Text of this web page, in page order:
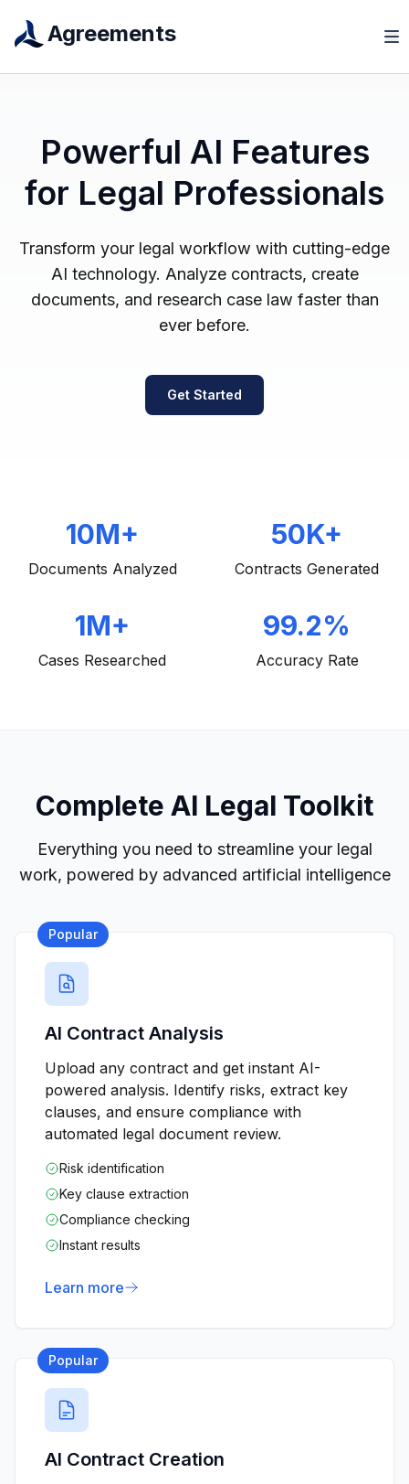
Agreements
Powerful AI Features
for Legal Professionals
Transform your legal workflow with cutting-edge
AI technology. Analyze contracts, create
documents, and research case law faster than
ever before.
Get Started
10M+
Documents Analyzed
50K+
Contracts Generated
1M+
Cases Researched
99.2%
Accuracy Rate
Complete AI Legal Toolkit
Everything you need to streamline your legal
work, powered by advanced artificial intelligence
Popular
AI Contract Analysis
Upload any contract and get instant AI-
powered analysis. Identify risks, extract key
clauses, and ensure compliance with
automated legal document review.
Risk identification
Key clause extraction
Compliance checking
Instant results
Learn more
Popular
AI Contract Creation